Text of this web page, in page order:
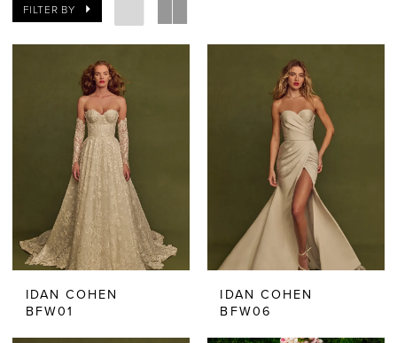
FILTER BY
IDAN COHEN
BFW01
IDAN COHEN
BFW06